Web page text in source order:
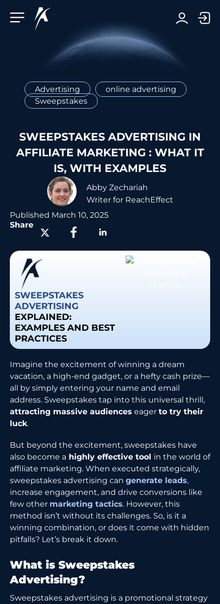
Advertising
online advertising
Sweepstakes
SWEEPSTAKES ADVERTISING IN
AFFILIATE MARKETING : WHAT IT
IS, WITH EXAMPLES
Abby Zechariah
Writer for ReachEffect
Published March 10, 2025
Share
SWEEPSTAKES
ADVERTISING
EXPLAINED:
EXAMPLES AND BEST
PRACTICES
Imagine the excitement of winning a dream
vacation, a high-end gadget, or a hefty cash prize—
all by simply entering your name and email
address. Sweepstakes tap into this universal thrill,
attracting massive audiences eager to try their
luck.
But beyond the excitement, sweepstakes have
also become a highly effective tool in the world of
affiliate marketing. When executed strategically,
sweepstakes advertising can generate leads,
increase engagement, and drive conversions like
few other marketing tactics. However, this
method isn’t without its challenges. So, is it a
winning combination, or does it come with hidden
pitfalls? Let’s break it down.
What is Sweepstakes
Advertising?
Sweepstakes advertising is a promotional strategy